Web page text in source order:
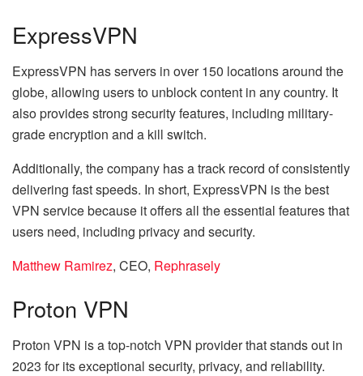
ExpressVPN
ExpressVPN has servers in over 150 locations around the
globe, allowing users to unblock content in any country. It
also provides strong security features, including military-
grade encryption and a kill switch.
Additionally, the company has a track record of consistently
delivering fast speeds. In short, ExpressVPN is the best
VPN service because it offers all the essential features that
users need, including privacy and security.
Matthew Ramirez, CEO, Rephrasely
Proton VPN
Proton VPN is a top-notch VPN provider that stands out in
2023 for its exceptional security, privacy, and reliability.